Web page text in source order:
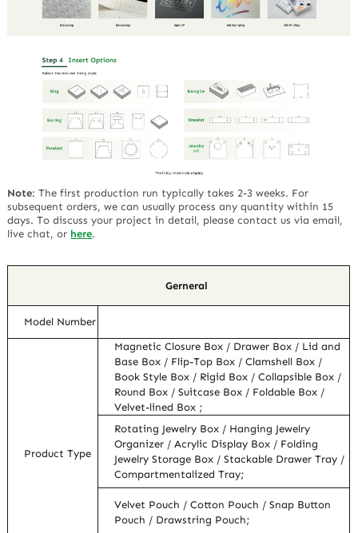
Note:The first production run typically takes 2-3 weeks. For
subsequent orders, we can usually process any quantity within 15
days. To discuss your project in detail, please contact us via email,
live chat, or here.
Gerneral
Model Number
Product Type
Magnetic Closure Box / Drawer Box / Lid and
Base Box / Flip-Top Box / Clamshell Box /
Book Style Box / Rigid Box / Collapsible Box /
Round Box / Suitcase Box / Foldable Box /
Velvet-lined Box ;
Rotating Jewelry Box / Hanging Jewelry
Organizer / Acrylic Display Box / Folding
Jewelry Storage Box / Stackable Drawer Tray /
Compartmentalized Tray;
Velvet Pouch / Cotton Pouch / Snap Button
Pouch / Drawstring Pouch;